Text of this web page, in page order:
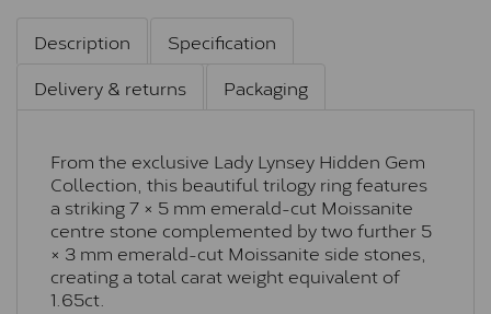
Description
Specification
Delivery & returns
Packaging
From the exclusive Lady Lynsey Hidden Gem
Collection, this beautiful trilogy ring features
a striking 7 × 5 mm emerald-cut Moissanite
centre stone complemented by two further 5
× 3 mm emerald-cut Moissanite side stones,
creating a total carat weight equivalent of
1.65ct.